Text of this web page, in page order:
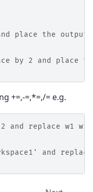
and place the
by 2 and place
+=,-=,*=,/= e.g.
and replace w1
and